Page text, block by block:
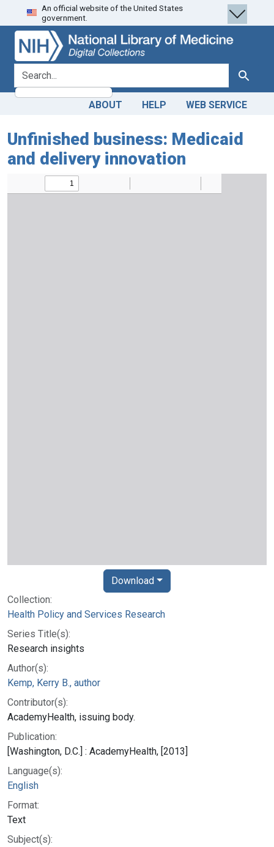
Skip
to
search
Skip to
main
content
An official website of the United States
government.
search for Search
ABOUT HELP WEB SERVICE
Unfinished business: Medicaid
and delivery innovation
Collection:
Health Policy and Services Research
Series Title(s):
Research insights
Author(s):
Kemp, Kerry B., author
Contributor(s):
AcademyHealth, issuing body.
Publication:
[Washington, D.C.] : AcademyHealth, [2013]
Language(s):
English
Format:
Text
Subject(s):
Download